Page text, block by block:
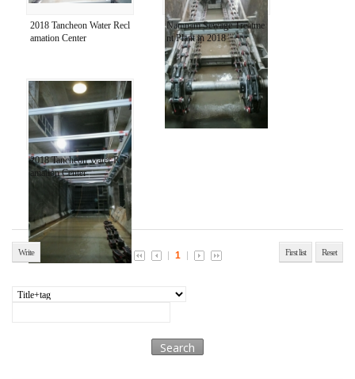
2018 Tancheon Water Recl
amation Center
Namnam Sewage Treatme
nt Plant in 2018
2018 Tancheon Water Recl
amation Center
Write First list Reset
1